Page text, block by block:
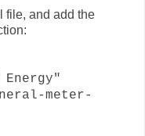
file, and add the
meter-